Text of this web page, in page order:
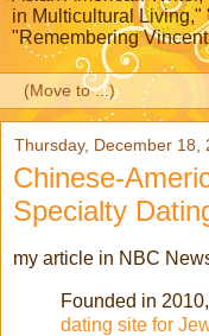
in Multicultural Living,"
"Remembering
Thursday, December 18,
Chinese-
Specialty
my article in NBC
Founded in
dating site for